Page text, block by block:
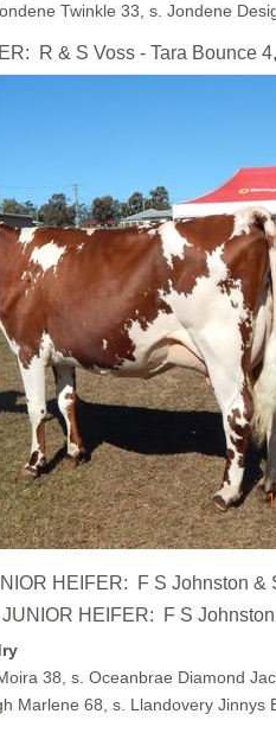
Twinkle 33, s. Jondene
R & S Voss - Tara Bounce
HEIFER: F S Johnston
HEIFER: F S
38, s. Oceanbrae Diamond
Marlene 68, s. Llandovery Jinnys